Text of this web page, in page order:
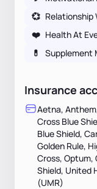
💞 Relationship
❤️ Health At
💊
Supplement
Insurance
Aetna,
Cross Blue
Blue Shield,
Golden Rule,
Cross, Optum,
Shield, United
(UMR)